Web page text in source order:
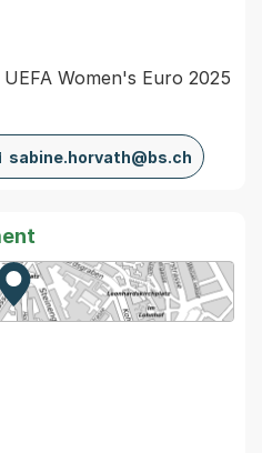
Women's Euro 2025
sabine.horvath@bs.ch
Zur Karte von MapBS.
Externer Link, wird in einem